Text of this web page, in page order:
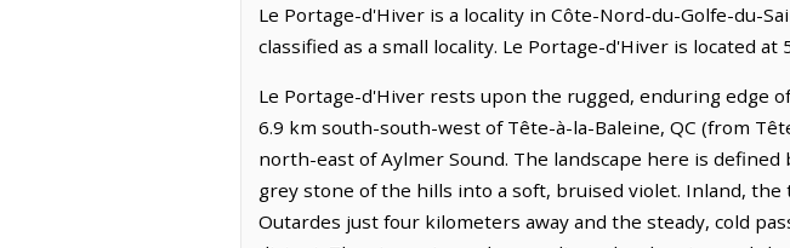
Le Portage-d'Hiver is a locality in Côte-Nord-du-Golfe-du-
classified as a small locality. Le Portage-d'Hiver is located at
Le Portage-d'Hiver rests upon the rugged, enduring edge
6.9 km south-south-west of Tête-à-la-Baleine, QC (from
north-east of Aylmer Sound. The landscape here is
grey stone of the hills into a soft, bruised violet. Inland,
Outardes just four kilometers away and the steady, cold